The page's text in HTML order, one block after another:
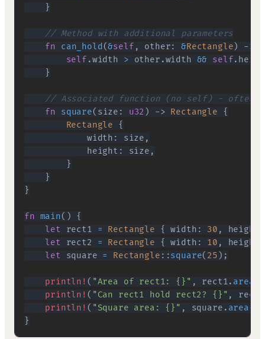
}
// Method with additional parameters
fn
can_hold (&self , other: &Rectangle) ->
self .width > other .width && self.
}
// Associated function (no self) - often
fn
square( size : u32 ) -> Rectangle
{
Rectangle
{
            width
: size ,
            height
: size ,
}
}
}
fn main( )
{
let rect1 = Rectangle { width : 30 , height
let rect2 = Rectangle { width : 10 , height
let square = Rectangle ::square( 25 ) ;
println! ( "Area of rect1: {}" , rect1. area
println! ( "Can rect1 hold rect2? {}" , rect1
println! ( "Square area: {}" , square . area(
}